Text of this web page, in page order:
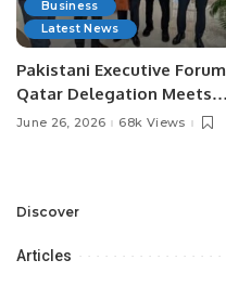
Business
Latest News
Pakistani Executive Forum
Qatar Delegation Meets
Pakistan’s Ambassador to
Opportunities.
June 26, 2026 68k Views
Discover
Articles